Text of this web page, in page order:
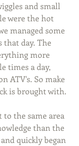
and small
were the hot
managed some
that day. The
more
times a day,
ATV's. So make
is brought with.
to the same area
than the
quickly began